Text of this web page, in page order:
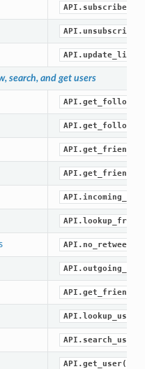
search, and get users
API.get_user()